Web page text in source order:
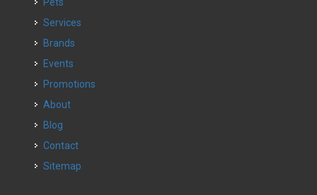
Services
Brands
Events
Promotions
About
Blog
Contact
Sitemap